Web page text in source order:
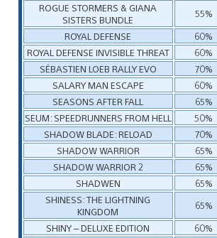
ROGUE STORMERS & GIANA
SISTERS BUNDLE
55%
ROYAL DEFENSE
60%
ROYAL DEFENSE INVISIBLE THREAT
60%
SÉBASTIEN LOEB RALLY EVO
70%
SALARY MAN ESCAPE
60%
SEASONS AFTER FALL
65%
SEUM: SPEEDRUNNERS FROM HELL
50%
SHADOW BLADE: RELOAD
70%
SHADOW WARRIOR
65%
SHADOW WARRIOR 2
65%
SHADWEN
65%
SHINESS: THE LIGHTNING
KINGDOM
65%
SHINY – DELUXE EDITION
60%